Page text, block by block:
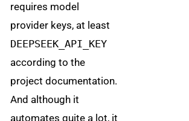
requires model
provider keys, at least
DEEPSEEK_API_KEY
according to the
project documentation.
And although it
automates quite a lot, it